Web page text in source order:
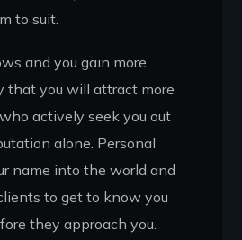
to suit.
and you gain more
that you will attract more
actively seek you out
alone. Personal
name into the world and
to get to know you
they approach you.